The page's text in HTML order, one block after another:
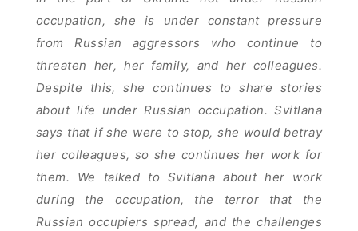
occupation, she is under constant pressure
from Russian aggressors who continue to
threaten her, her family, and her colleagues.
Despite this, she continues to share stories
about life under Russian occupation. Svitlana
says that if she were to stop, she would betray
her colleagues, so she continues her work for
them. We talked to Svitlana about her work
during the occupation, the terror that the
Russian occupiers spread, and the challenges